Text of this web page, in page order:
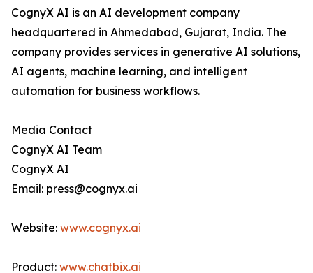
CognyX AI is an AI development company
headquartered in Ahmedabad, Gujarat, India. The
company provides services in generative AI solutions,
AI agents, machine learning, and intelligent
automation for business workflows.
Media Contact
CognyX AI Team
CognyX AI
Email: press@cognyx.ai
Website: www.cognyx.ai
Product: www.chatbix.ai